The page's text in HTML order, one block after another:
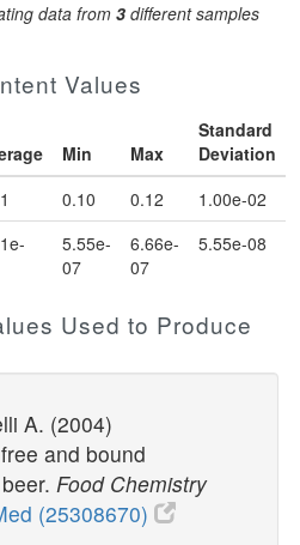
data from 3 different samples
Values
Min Max
Standard
Deviation
0.10 0.12 1.00e-02
5.55e-
07
6.66e-
07
5.55e-08
Used to Produce
A. (2004)
and bound
Food Chemistry
(25308670)